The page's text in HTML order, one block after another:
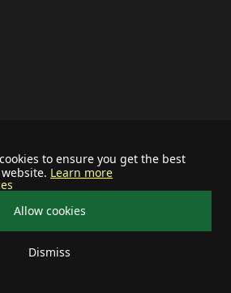
to ensure you get the best
Learn more
Allow cookies
Dismiss